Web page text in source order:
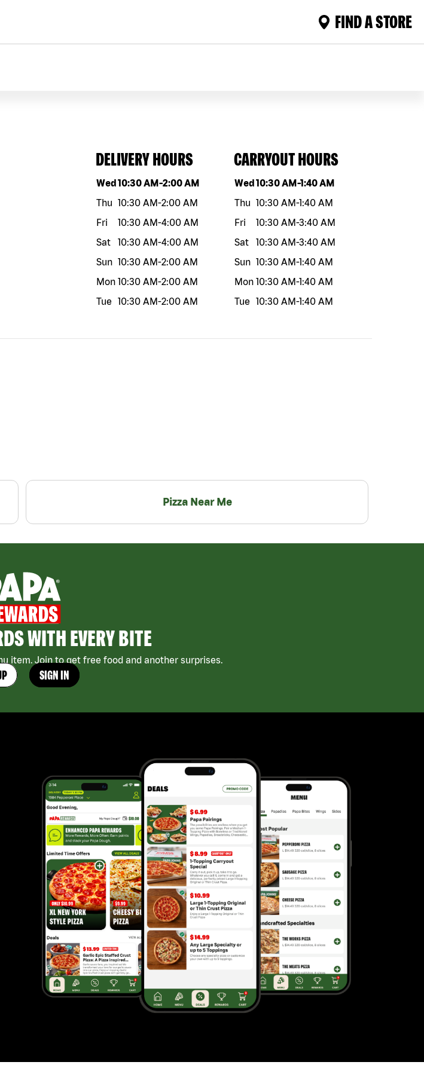
FIND A STORE
DELIVERY HOURS
Day of the weekHours
Wed10:30 AM-2:00 AM
Thu 10:30 AM-2:00 AM
Fri
10:30 AM-4:00 AM
Sat
10:30 AM-4:00 AM
Sun 10:30 AM-2:00 AM
Mon 10:30 AM-2:00 AM
Tue
10:30 AM-2:00 AM
CARRYOUT HOURS
Day of the weekHours
Wed10:30 AM-1:40 AM
Thu 10:30 AM-1:40 AM
Fri
10:30 AM-3:40 AM
Sat
10:30 AM-3:40 AM
Sun 10:30 AM-1:40 AM
Mon 10:30 AM-1:40 AM
Tue
10:30 AM-1:40 AM
Pizza Near Me
WITH EVERY BITE
item. Join to get free food and another surprises.
SIGN IN